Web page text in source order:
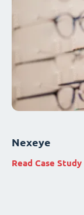
Nexeye
Read Case Study